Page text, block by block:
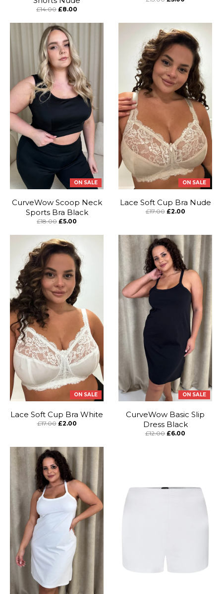
£14.00 £8.00
ON SALE
CurveWow Scoop Neck
Sports Bra Black
£18.00 £5.00
ON SALE
Lace Soft Cup Bra Nude
£17.00 £2.00
ON SALE
Lace Soft Cup Bra White
£17.00 £2.00
ON SALE
CurveWow Basic Slip
Dress Black
£12.00 £6.00